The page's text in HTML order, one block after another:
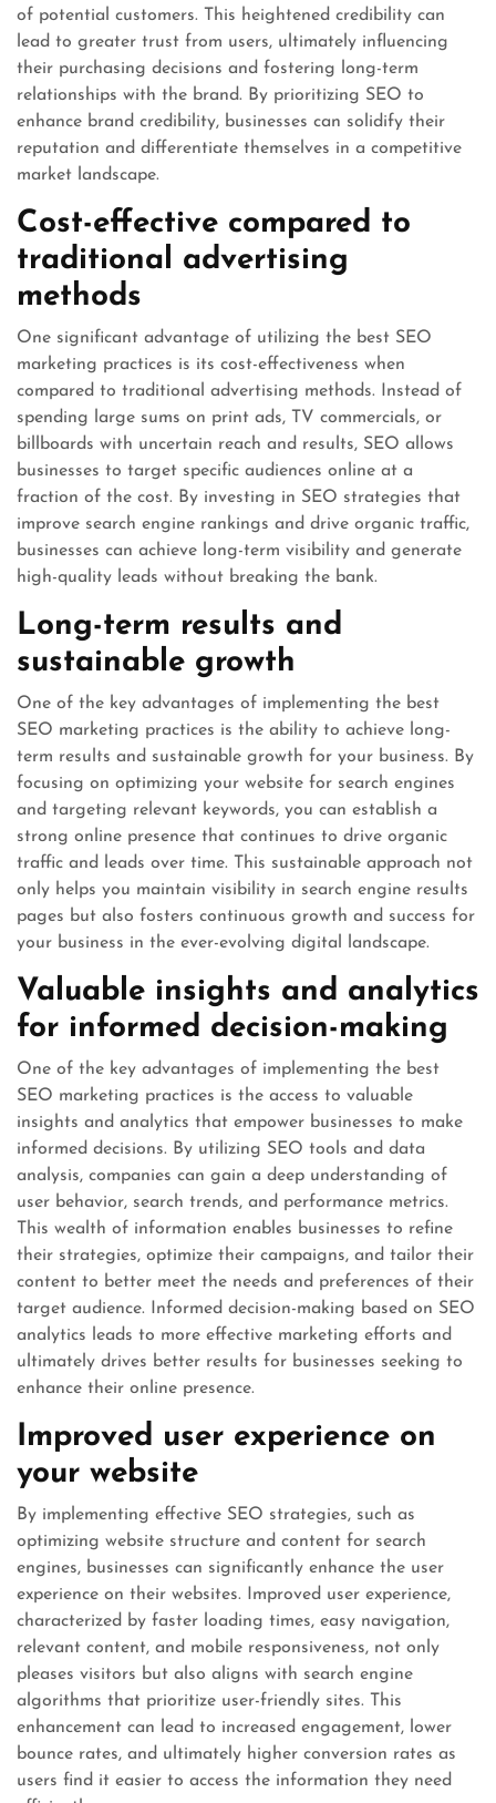
of potential customers. This heightened credibility can
lead to greater trust from users, ultimately influencing
their purchasing decisions and fostering long-term
relationships with the brand. By prioritizing SEO to
enhance brand credibility, businesses can solidify their
reputation and differentiate themselves in a competitive
market landscape.
Cost-effective compared to
traditional advertising
methods
One significant advantage of utilizing the best SEO
marketing practices is its cost-effectiveness when
compared to traditional advertising methods. Instead of
spending large sums on print ads, TV commercials, or
billboards with uncertain reach and results, SEO allows
businesses to target specific audiences online at a
fraction of the cost. By investing in SEO strategies that
improve search engine rankings and drive organic traffic,
businesses can achieve long-term visibility and generate
high-quality leads without breaking the bank.
Long-term results and
sustainable growth
One of the key advantages of implementing the best
SEO marketing practices is the ability to achieve long-
term results and sustainable growth for your business. By
focusing on optimizing your website for search engines
and targeting relevant keywords, you can establish a
strong online presence that continues to drive organic
traffic and leads over time. This sustainable approach not
only helps you maintain visibility in search engine results
pages but also fosters continuous growth and success for
your business in the ever-evolving digital landscape.
Valuable insights and analytics
for informed decision-making
One of the key advantages of implementing the best
SEO marketing practices is the access to valuable
insights and analytics that empower businesses to make
informed decisions. By utilizing SEO tools and data
analysis, companies can gain a deep understanding of
user behavior, search trends, and performance metrics.
This wealth of information enables businesses to refine
their strategies, optimize their campaigns, and tailor their
content to better meet the needs and preferences of their
target audience. Informed decision-making based on SEO
analytics leads to more effective marketing efforts and
ultimately drives better results for businesses seeking to
enhance their online presence.
Improved user experience on
your website
By implementing effective SEO strategies, such as
optimizing website structure and content for search
engines, businesses can significantly enhance the user
experience on their websites. Improved user experience,
characterized by faster loading times, easy navigation,
relevant content, and mobile responsiveness, not only
pleases visitors but also aligns with search engine
algorithms that prioritize user-friendly sites. This
enhancement can lead to increased engagement, lower
bounce rates, and ultimately higher conversion rates as
users find it easier to access the information they need